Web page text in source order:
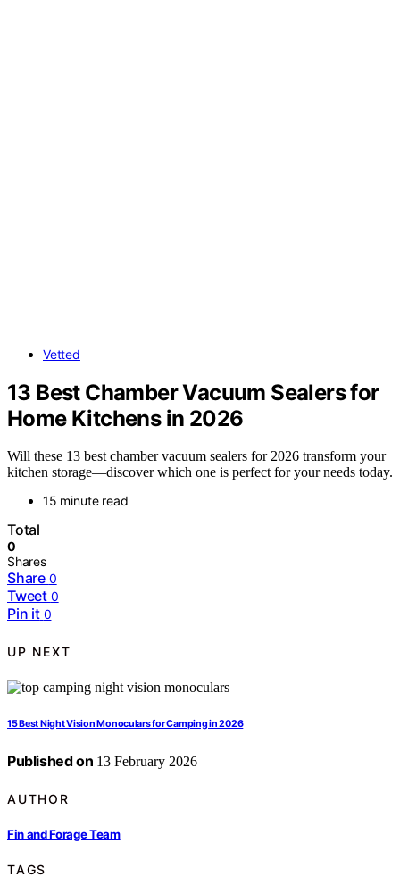
Vetted
13 Best Chamber Vacuum Sealers for
Home Kitchens in 2026
Will these 13 best chamber vacuum sealers for 2026 transform your
kitchen storage—discover which one is perfect for your needs today.
15 minute read
Total
0
Shares
Share 0
Tweet 0
Pin it 0
UP NEXT
15 Best Night Vision Monoculars for Camping in 2026
Published on 13 February 2026
AUTHOR
Fin and Forage Team
TAGS